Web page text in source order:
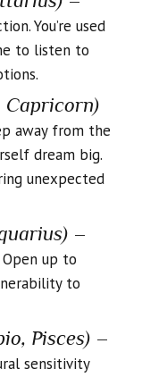
You’re used
to listen to
Capricorn)
away from the
dream big.
unexpected
–
up to
to
Pisces) –
sensitivity